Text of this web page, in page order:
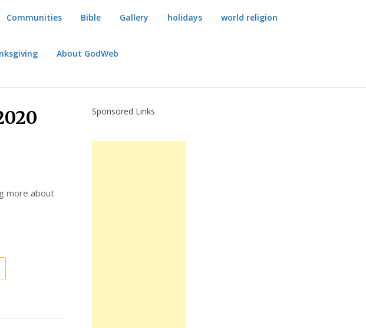
Communities Bible Gallery holidays world religion
About GodWeb
more about
Sponsored Links